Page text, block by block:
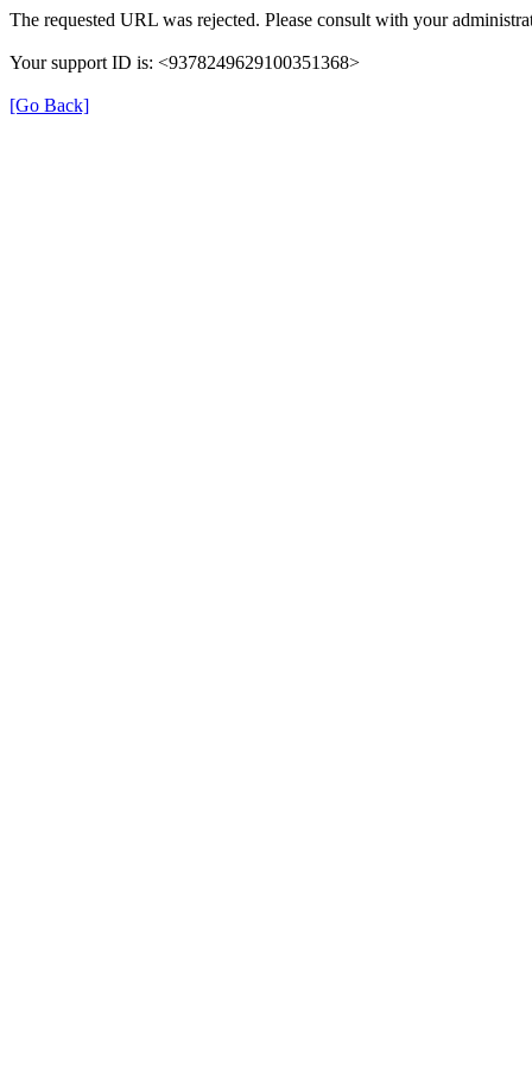
The requested URL was rejected. Please consult with your
Your support ID is: <9378249629100351368>
[Go Back]